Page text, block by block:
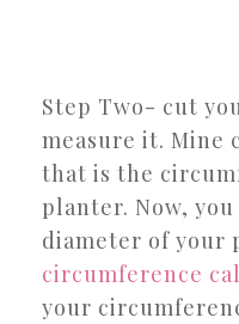
Step Two- cut
measure it. Mine
that is the
planter. Now,
diameter of your
circumference
your